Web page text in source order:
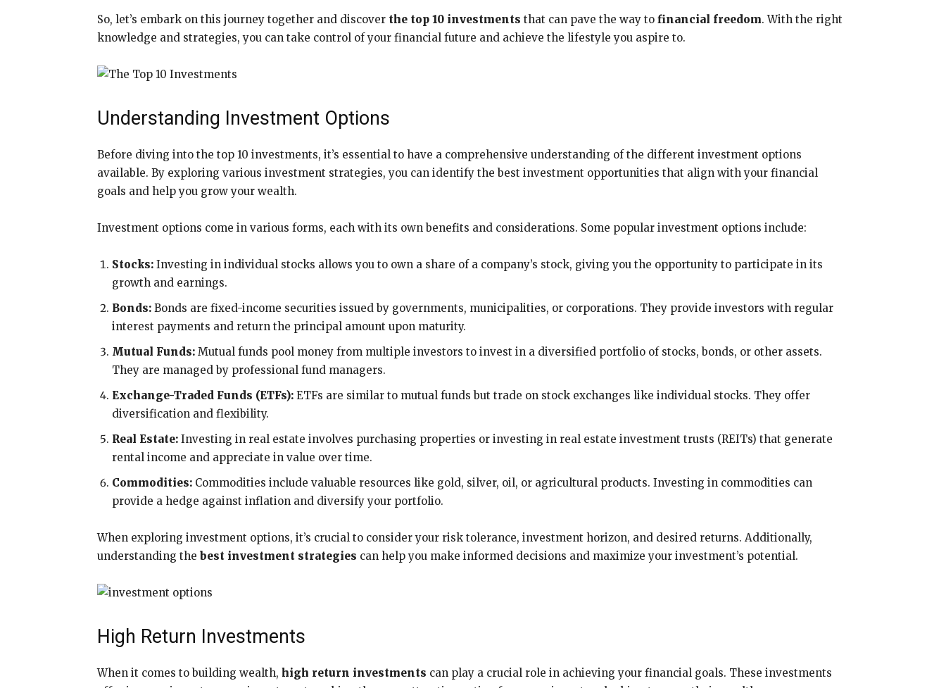
So, let’s embark on this journey together and discover the top 10 investments that can pave the way to financial freedom. With the right
knowledge and strategies, you can take control of your financial future and achieve the lifestyle you aspire to.
Understanding Investment Options
Before diving into the top 10 investments, it’s essential to have a comprehensive understanding of the different investment options
available. By exploring various investment strategies, you can identify the best investment opportunities that align with your financial
goals and help you grow your wealth.
Investment options come in various forms, each with its own benefits and considerations. Some popular investment options include:
Stocks: Investing in individual stocks allows you to own a share of a company’s stock, giving you the opportunity to participate in its
growth and earnings.
Bonds: Bonds are fixed-income securities issued by governments, municipalities, or corporations. They provide investors with regular
interest payments and return the principal amount upon maturity.
Mutual Funds: Mutual funds pool money from multiple investors to invest in a diversified portfolio of stocks, bonds, or other assets.
They are managed by professional fund managers.
Exchange-Traded Funds (ETFs): ETFs are similar to mutual funds but trade on stock exchanges like individual stocks. They offer
diversification and flexibility.
Real Estate: Investing in real estate involves purchasing properties or investing in real estate investment trusts (REITs) that generate
rental income and appreciate in value over time.
Commodities: Commodities include valuable resources like gold, silver, oil, or agricultural products. Investing in commodities can
provide a hedge against inflation and diversify your portfolio.
When exploring investment options, it’s crucial to consider your risk tolerance, investment horizon, and desired returns. Additionally,
understanding the best investment strategies can help you make informed decisions and maximize your investment’s potential.
High Return Investments
When it comes to building wealth, high return investments can play a crucial role in achieving your financial goals. These investments